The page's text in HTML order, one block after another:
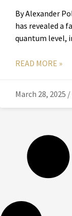
By Alexander
has revealed a
quantum level,
READ MORE »
March 28, 2025